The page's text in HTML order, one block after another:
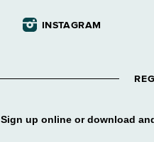
INSTAGRAM
Sign up online or download